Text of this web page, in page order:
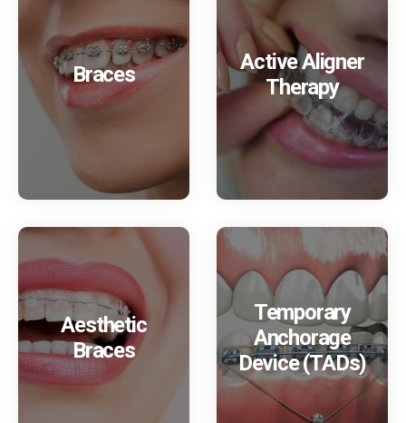
Braces
Active Aligner
Therapy
Aesthetic
Braces
Temporary
Anchorage
Device (TADs)